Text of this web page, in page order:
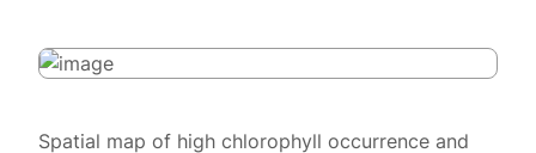
Spatial map of high chlorophyll occurrence and